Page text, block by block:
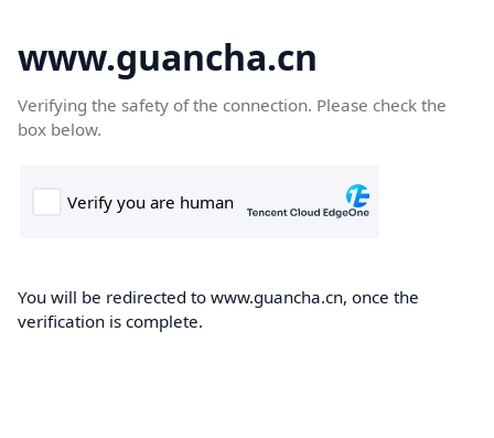
www.guancha.cn
Verifying the safety of the connection. Please check the
box below.
You will be redirected to www.guancha.cn, once the
verification is complete.